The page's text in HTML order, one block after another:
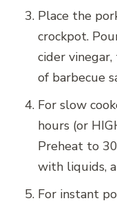
Place the
crockpot.
cider
of barbecue
For slow
hours (or
Preheat to
with liquids,
For instant